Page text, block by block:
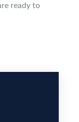
ready to